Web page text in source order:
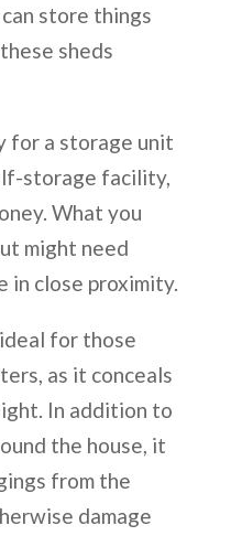
store things
sheds
for a storage unit
storage facility,
What you
might need
in close proximity.
for those
as it conceals
In addition to
the house, it
from the
damage